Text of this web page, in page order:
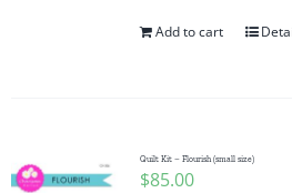
Add to cart
Quilt Kit – Flourish (small size)
$85.00